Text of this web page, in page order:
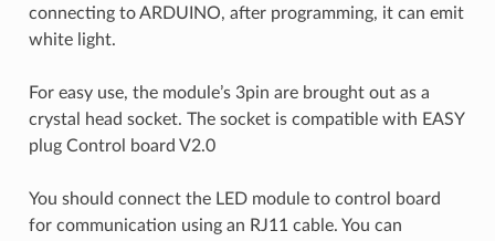
connecting to ARDUINO, after programming, it can emit
white light.
For easy use, the module’s 3pin are brought out as a
crystal head socket. The socket is compatible with EASY
plug Control board V2.0
You should connect the LED module to control board
for communication using an RJ11 cable. You can